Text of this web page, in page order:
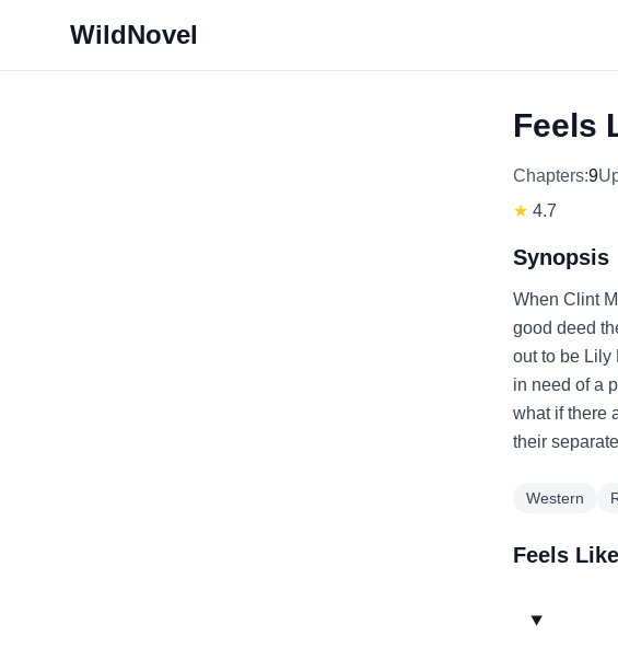
WildNovel
Feels
Chapters:9
★ 4.7
Synopsis
When Clint
good deed
out to be Lily
in need of a
what if there
their
Western
Feels